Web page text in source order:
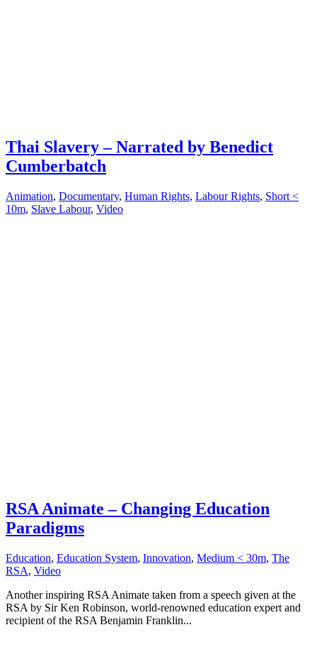
Thai Slavery – Narrated by Benedict
Cumberbatch
Animation, Documentary, Human Rights, Labour Rights, Short <
10m, Slave Labour, Video
RSA Animate – Changing Education
Paradigms
Education, Education System, Innovation, Medium < 30m, The
RSA, Video
Another inspiring RSA Animate taken from a speech given at the
RSA by Sir Ken Robinson, world-renowned education expert and
recipient of the RSA Benjamin Franklin...